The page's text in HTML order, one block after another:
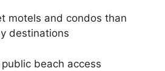
motels and condos than
destinations
beach access